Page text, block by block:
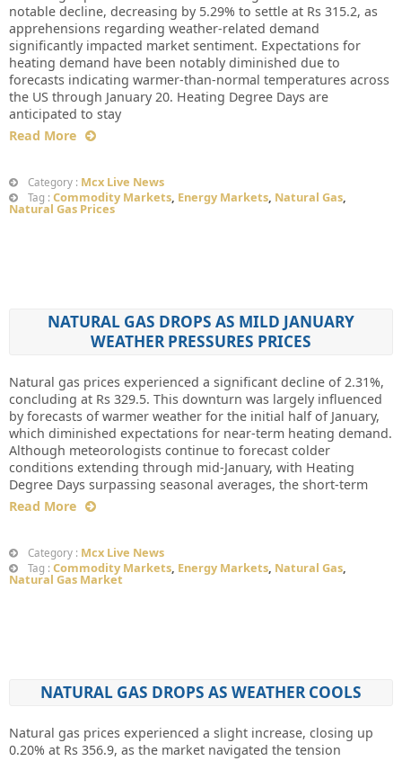
notable decline, decreasing by 5.29% to settle at Rs 315.2, as
apprehensions regarding weather-related demand
significantly impacted market sentiment. Expectations for
heating demand have been notably diminished due to
forecasts indicating warmer-than-normal temperatures across
the US through January 20. Heating Degree Days are
anticipated to stay
Read More
Category : Mcx Live News
Tag : Commodity Markets, Energy Markets, Natural Gas,
Natural Gas Prices
NATURAL GAS DROPS AS MILD JANUARY
WEATHER PRESSURES PRICES
Natural gas prices experienced a significant decline of 2.31%,
concluding at Rs 329.5. This downturn was largely influenced
by forecasts of warmer weather for the initial half of January,
which diminished expectations for near-term heating demand.
Although meteorologists continue to forecast colder
conditions extending through mid-January, with Heating
Degree Days surpassing seasonal averages, the short-term
Read More
Category : Mcx Live News
Tag : Commodity Markets, Energy Markets, Natural Gas,
Natural Gas Market
NATURAL GAS DROPS AS WEATHER COOLS
Natural gas prices experienced a slight increase, closing up
0.20% at Rs 356.9, as the market navigated the tension